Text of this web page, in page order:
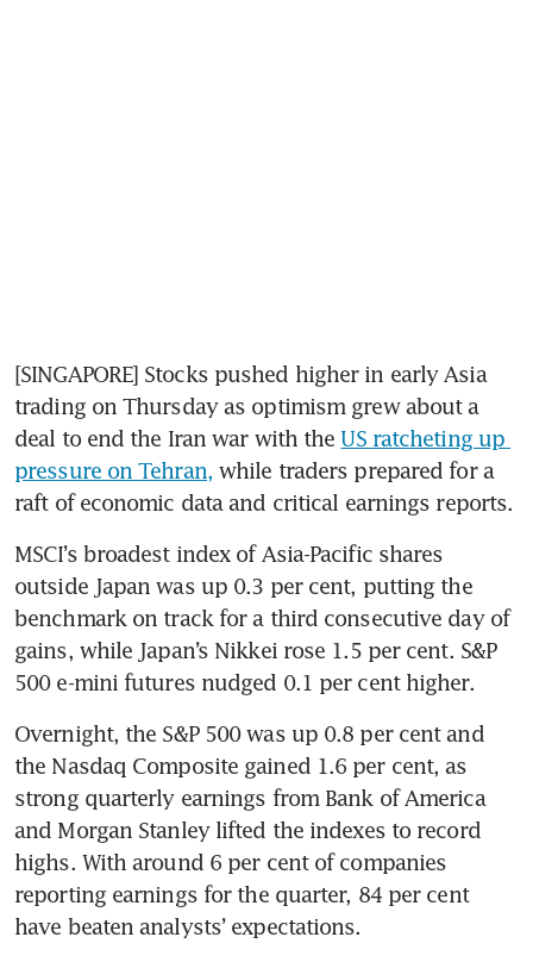
[SINGAPORE] Stocks pushed higher in early Asia
trading on Thursday as optimism grew about a
deal to end the Iran war with the US ratcheting up
pressure on Tehran, while traders prepared for a
raft of economic data and critical earnings reports.
MSCI’s broadest index of Asia-Pacific shares
outside Japan was up 0.3 per cent, putting the
benchmark on track for a third consecutive day of
gains, while Japan’s Nikkei rose 1.5 per cent. S&P
500 e-mini futures nudged 0.1 per cent higher.
Overnight, the S&P 500 was up 0.8 per cent and
the Nasdaq Composite gained 1.6 per cent, as
strong quarterly earnings from Bank of America
and Morgan Stanley lifted the indexes to record
highs. With around 6 per cent of companies
reporting earnings for the quarter, 84 per cent
have beaten analysts’ expectations.